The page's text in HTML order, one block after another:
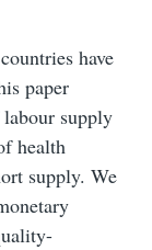
have
paper
supply
health
supply. We